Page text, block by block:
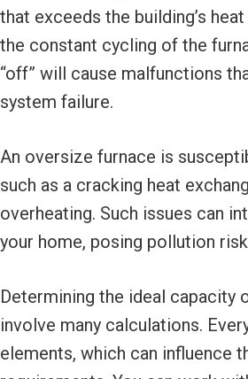
that exceeds the building’s
the constant cycling of the
“off” will cause malfunctions
system failure.
An oversize furnace is
such as a cracking heat
overheating. Such issues can
your home, posing pollution
Determining the ideal capacity
involve many calculations.
elements, which can influence